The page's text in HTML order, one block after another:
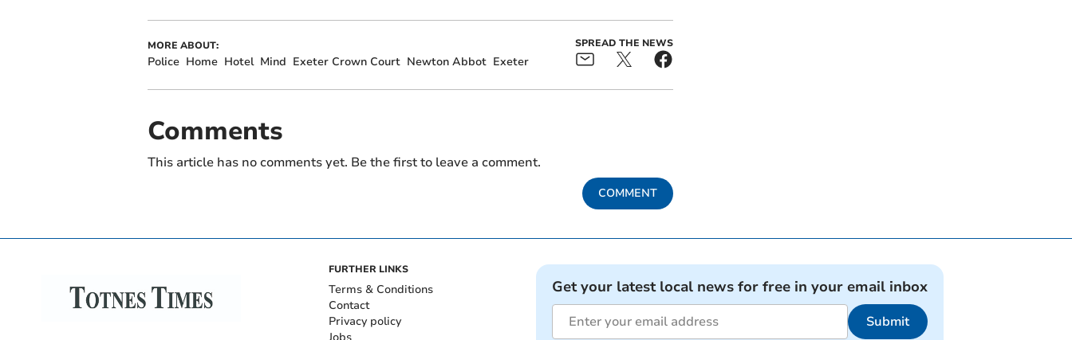
MORE ABOUT:
Police Home Hotel Mind Exeter Crown Court Newton Abbot Exeter
SPREAD THE NEWS
Comments
This article has no comments yet. Be the first to leave a comment.
COMMENT
FURTHER LINKS
Terms & Conditions
Contact
Privacy policy
Get your latest local news for free in your email inbox
Submit